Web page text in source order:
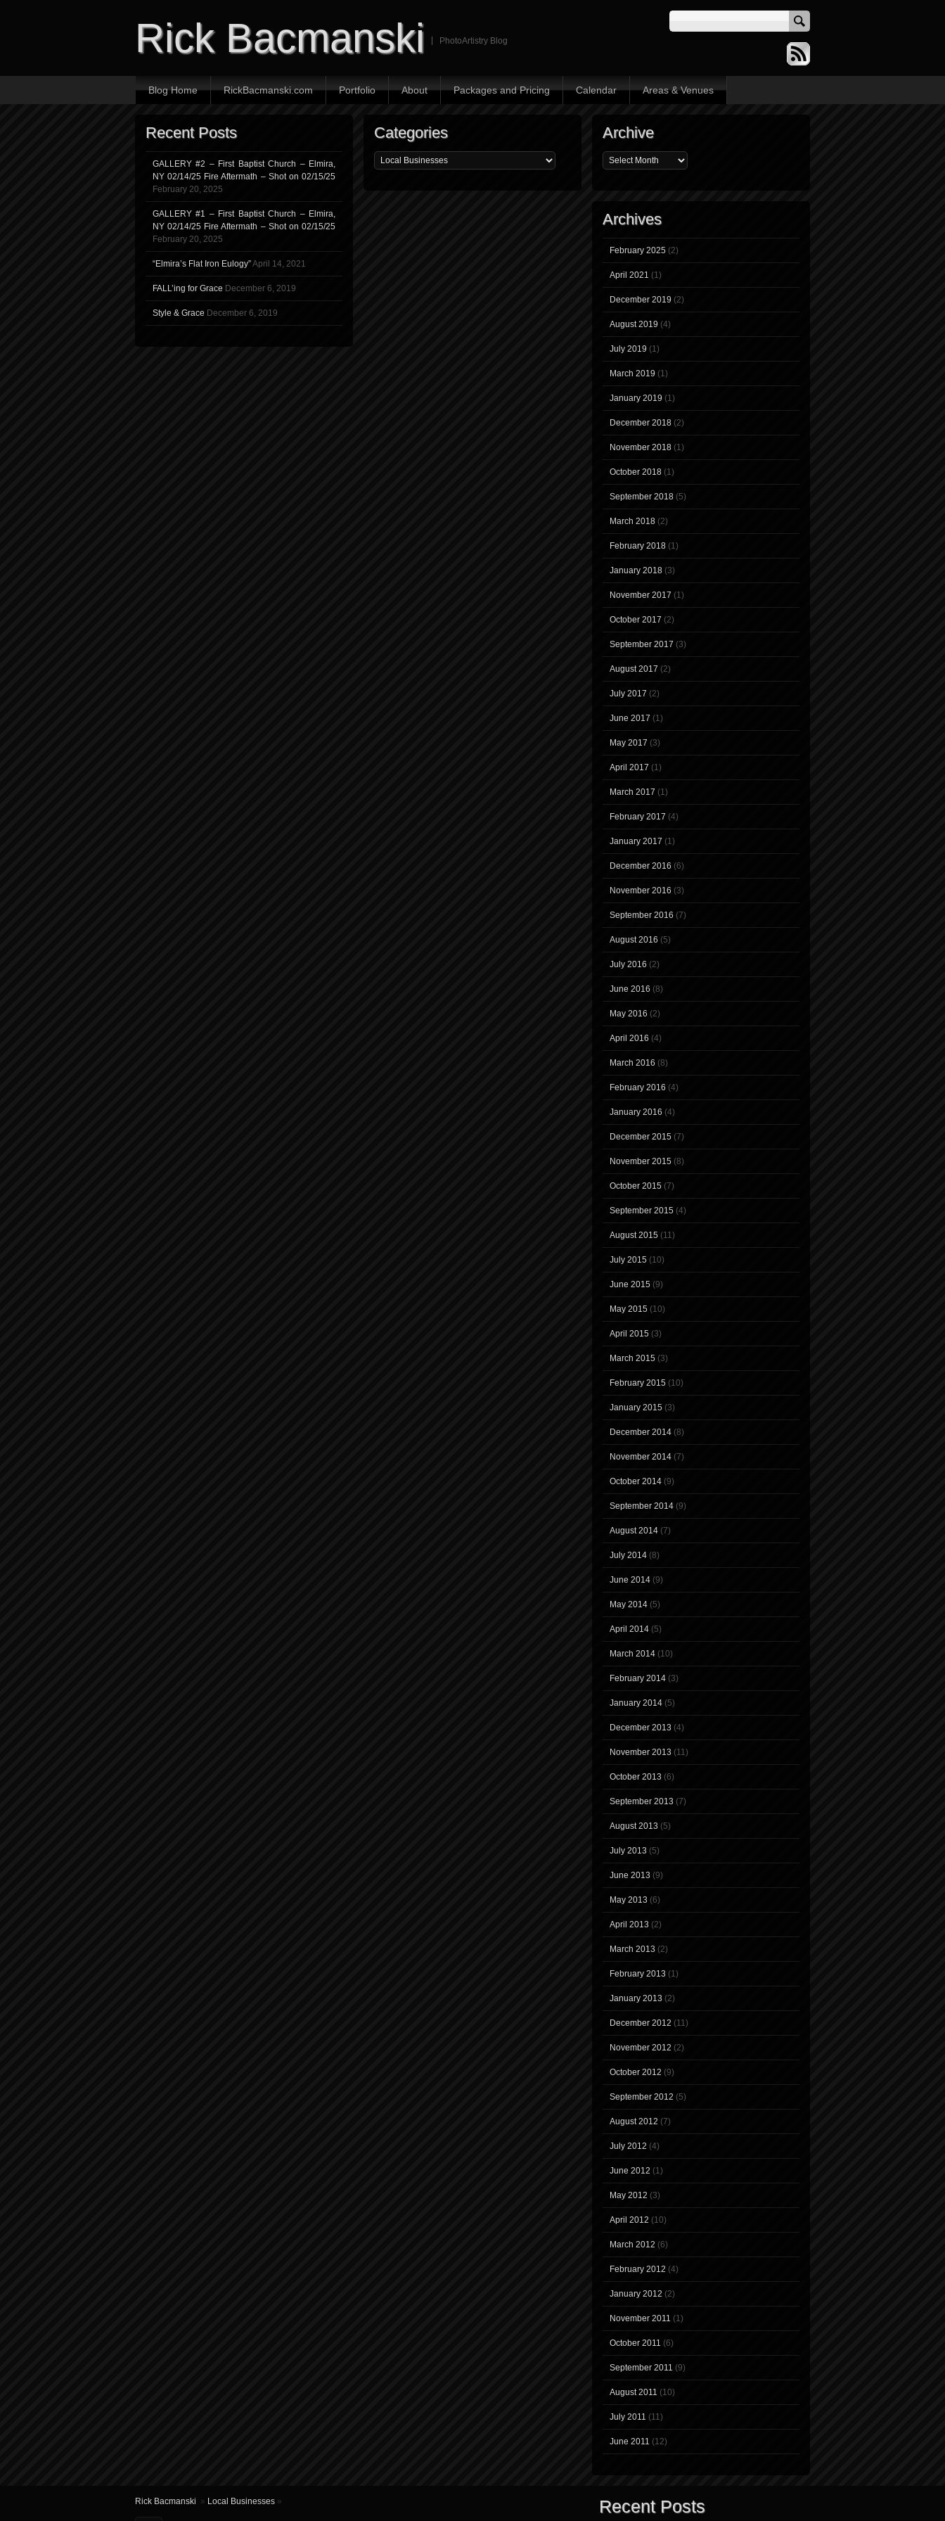
Rick Bacmanski PhotoArtistry Blog
Blog Home RickBacmanski.com Portfolio About Packages and Pricing Calendar Areas & Venues
Recent Posts
GALLERY #2 – First Baptist Church – Elmira,
NY 02/14/25 Fire Aftermath – Shot on 02/15/25
February 20, 2025
GALLERY #1 – First Baptist Church – Elmira,
NY 02/14/25 Fire Aftermath – Shot on 02/15/25
February 20, 2025
“Elmira’s Flat Iron Eulogy”April 14, 2021
FALL’ing for Grace December 6, 2019
Style & Grace December 6, 2019
Categories Archive
Archives
February 2025 (2)
April 2021 (1)
December 2019 (2)
August 2019 (4)
July 2019 (1)
March 2019 (1)
January 2019 (1)
December 2018 (2)
November 2018 (1)
October 2018 (1)
September 2018 (5)
March 2018 (2)
February 2018 (1)
January 2018 (3)
November 2017 (1)
October 2017 (2)
September 2017 (3)
August 2017 (2)
July 2017 (2)
June 2017 (1)
May 2017 (3)
April 2017 (1)
March 2017 (1)
February 2017 (4)
January 2017 (1)
December 2016 (6)
November 2016 (3)
September 2016 (7)
August 2016 (5)
July 2016 (2)
June 2016 (8)
May 2016 (2)
April 2016 (4)
March 2016 (8)
February 2016 (4)
January 2016 (4)
December 2015 (7)
November 2015 (8)
October 2015 (7)
September 2015 (4)
August 2015 (11)
July 2015 (10)
June 2015 (9)
May 2015 (10)
April 2015 (3)
March 2015 (3)
February 2015 (10)
January 2015 (3)
December 2014 (8)
November 2014 (7)
October 2014 (9)
September 2014 (9)
August 2014 (7)
July 2014 (8)
June 2014 (9)
May 2014 (5)
April 2014 (5)
March 2014 (10)
February 2014 (3)
January 2014 (5)
December 2013 (4)
November 2013 (11)
October 2013 (6)
September 2013 (7)
August 2013 (5)
July 2013 (5)
June 2013 (9)
May 2013 (6)
April 2013 (2)
March 2013 (2)
February 2013 (1)
January 2013 (2)
December 2012 (11)
November 2012 (2)
October 2012 (9)
September 2012 (5)
August 2012 (7)
July 2012 (4)
June 2012 (1)
May 2012 (3)
April 2012 (10)
March 2012 (6)
February 2012 (4)
January 2012 (2)
November 2011 (1)
October 2011 (6)
September 2011 (9)
August 2011 (10)
July 2011 (11)
June 2011 (12)
Rick Bacmanski » Local Businesses » Recent Posts